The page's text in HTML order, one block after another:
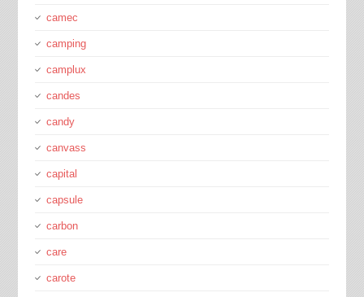
camec
camping
camplux
candes
candy
canvass
capital
capsule
carbon
care
carote